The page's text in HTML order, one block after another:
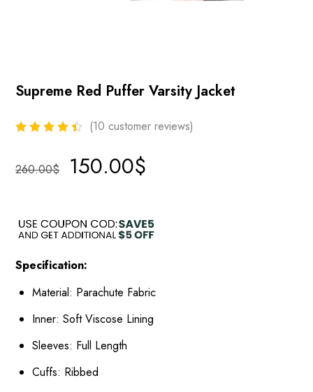
Supreme Red Puffer Varsity Jacket
(10 customer reviews)
260.00$ 150.00$
Specification:
Material: Parachute Fabric
Inner: Soft Viscose Lining
Sleeves: Full Length
Cuffs: Ribbed